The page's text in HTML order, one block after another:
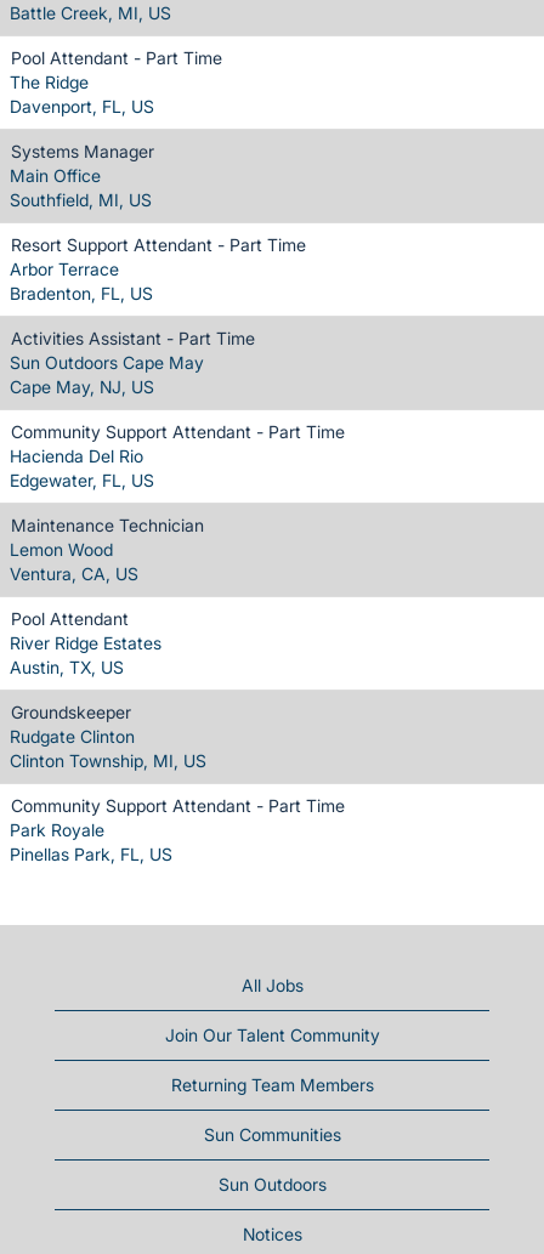
Battle Creek, MI, US
Pool Attendant - Part Time
The Ridge
Davenport, FL, US
Systems Manager
Main Office
Southfield, MI, US
Resort Support Attendant - Part Time
Arbor Terrace
Bradenton, FL, US
Activities Assistant - Part Time
Sun Outdoors Cape May
Cape May, NJ, US
Community Support Attendant - Part Time
Hacienda Del Rio
Edgewater, FL, US
Maintenance Technician
Lemon Wood
Ventura, CA, US
Pool Attendant
River Ridge Estates
Austin, TX, US
Groundskeeper
Rudgate Clinton
Clinton Township, MI, US
Community Support Attendant - Part Time
Park Royale
Pinellas Park, FL, US
All Jobs
Join Our Talent Community
Returning Team Members
Sun Communities
Sun Outdoors
Notices